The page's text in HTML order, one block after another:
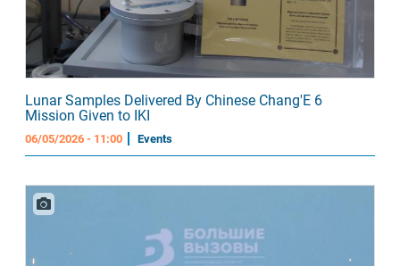
Lunar Samples Delivered By Chinese Chang'E 6
Mission Given to IKI
06/05/2026 - 11:00 Events